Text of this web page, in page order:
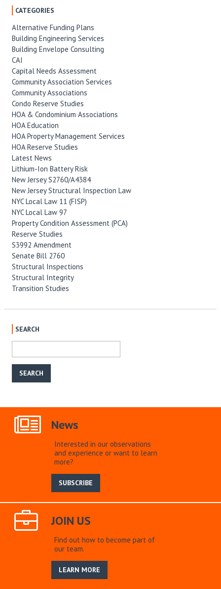
CATEGORIES
Alternative Funding Plans
Building Engineering Services
Building Envelope Consulting
CAI
Capital Needs Assessment
Community Association Services
Community Associations
Condo Reserve Studies
HOA & Condominium Associations
HOA Education
HOA Property Management Services
HOA Reserve Studies
Latest News
Lithium-Ion Battery Risk
New Jersey S2760/A4384
New Jersey Structural Inspection Law
NYC Local Law 11 (FISP)
NYC Local Law 97
Property Condition Assessment (PCA)
Reserve Studies
S3992 Amendment
Senate Bill 2760
Structural Inspections
Structural Integrity
Transition Studies
SEARCH
News
Interested in our observations
and experience or want to learn
more?
SUBSCRIBE
JOIN US
Find out how to become part of
our team.
LEARN MORE